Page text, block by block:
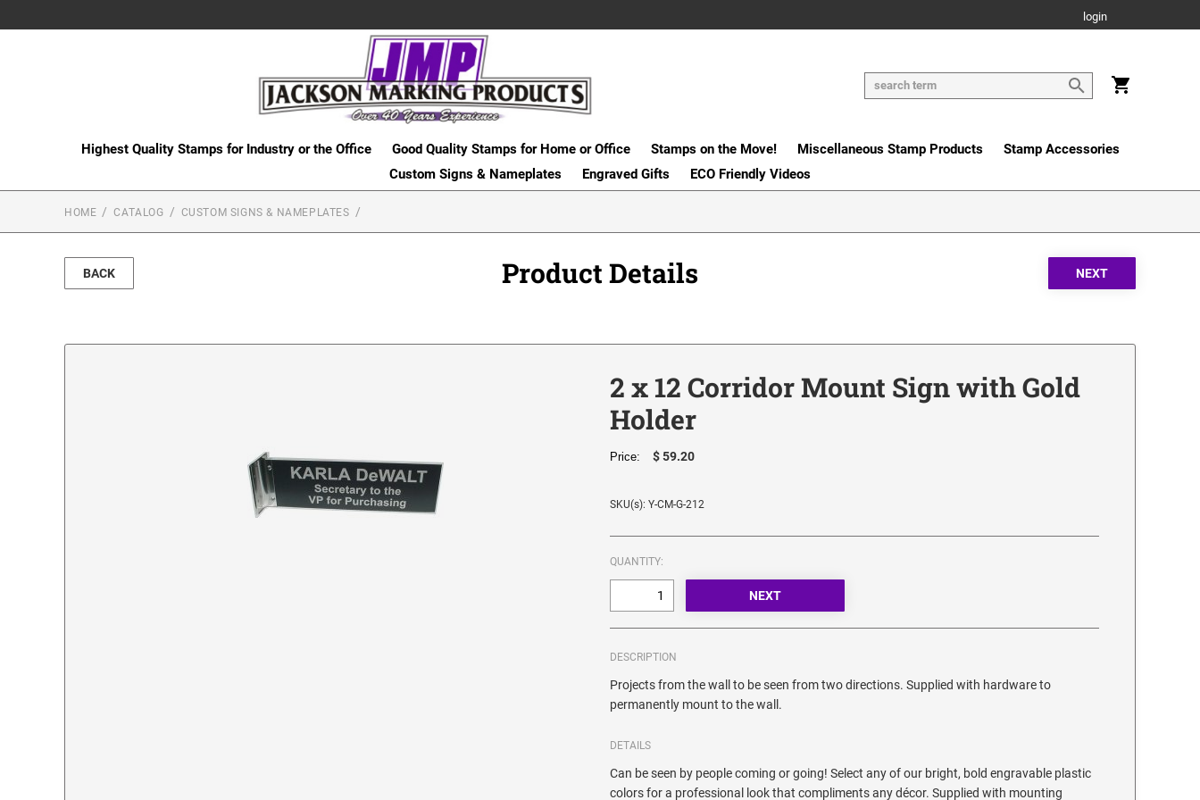
login
Highest Quality Stamps for Industry or the Office Good Quality Stamps for Home or Office Stamps on the Move! Miscellaneous Stamp Products
Stamp Accessories
Custom Signs & Nameplates
Engraved Gifts ECO Friendly Videos
HOME CATALOG CUSTOM SIGNS & NAMEPLATES
BACK Product Details
2 x 12 Corridor Mount Sign with Gold
Holder
Price: $ 59.20
SKU(s): Y-CM-G-212
QUANTITY:
DESCRIPTION
Projects from the wall to be seen from two directions. Supplied with hardware to
permanently mount to the wall.
DETAILS
Can be seen by people coming or going! Select any of our bright, bold engravable plastic
colors for a professional look that compliments any décor. Supplied with mounting